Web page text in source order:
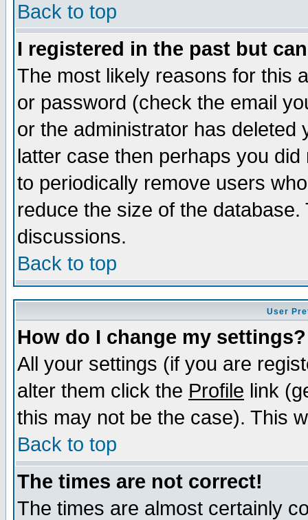
Back to top
I registered in the past but
The most likely reasons for this
or password (check the email
or the administrator has
latter case then perhaps you
to periodically remove users
reduce the size of the
discussions.
Back to top
User
How do I change my settings?
All your settings (if you are
alter them click the Profile link
this may not be the case). This
Back to top
The times are not correct!
The times are almost certainly